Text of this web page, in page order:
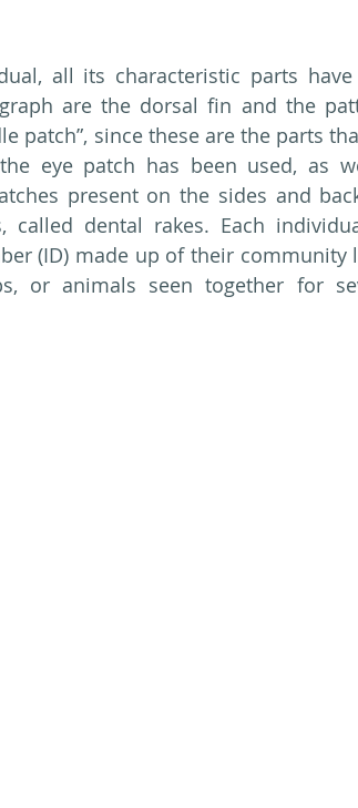
all its characteristic parts have
are the dorsal fin and the
patch”, since these are the parts
eye patch has been used, as
present on the sides and
dental rakes. Each
(ID) made up of their community
or animals seen together for